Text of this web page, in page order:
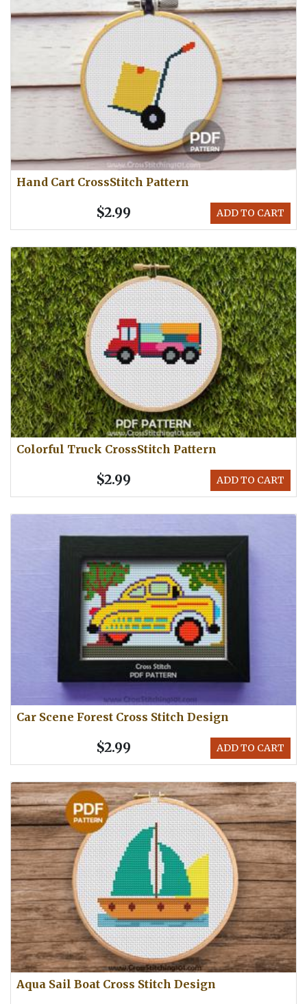
Hand Cart CrossStitch Pattern
ADD TO CART
$2.99
Colorful Truck CrossStitch Pattern
ADD TO CART
$2.99
Car Scene Forest Cross Stitch Design
ADD TO CART
$2.99
Aqua Sail Boat Cross Stitch Design